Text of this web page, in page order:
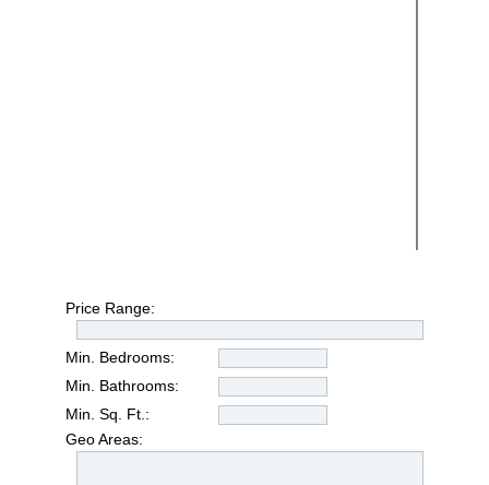
Price Range:
Min. Bedrooms:
Min. Bathrooms:
Min. Sq. Ft.:
Geo Areas: